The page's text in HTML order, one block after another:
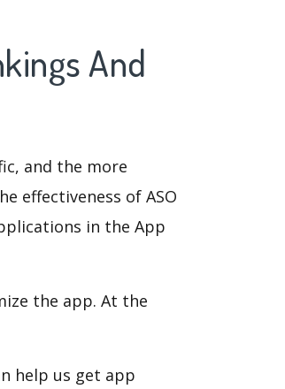
And
and the more
effectiveness of ASO
in the App
the app. At the
help us get app